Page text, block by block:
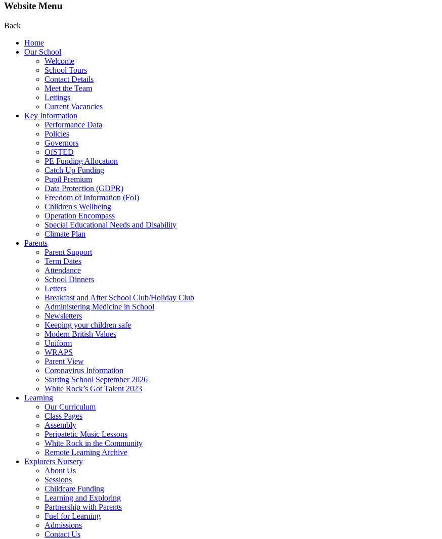
Website Menu
Back
Home
Our School
Welcome
School Tours
Contact Details
Meet the Team
Lettings
Current Vacancies
Key Information
Performance Data
Policies
Governors
OfSTED
PE Funding Allocation
Catch Up Funding
Pupil Premium
Data Protection (GDPR)
Freedom of Information (FoI)
Children's Wellbeing
Operation Encompass
Special Educational Needs and Disability
Climate Plan
Parents
Parent Support
Term Dates
Attendance
School Dinners
Letters
Breakfast and After School Club/Holiday Club
Administering Medicine in School
Newsletters
Keeping your children safe
Modern British Values
Uniform
WRAPS
Parent View
Coronavirus Information
Starting School September 2026
White Rock’s Got Talent 2023
Learning
Our Curriculum
Class Pages
Assembly
Peripatetic Music Lessons
White Rock in the Community
Remote Learning Archive
Explorers Nursery
About Us
Sessions
Childcare Funding
Learning and Exploring
Partnership with Parents
Fuel for Learning
Admissions
Contact Us